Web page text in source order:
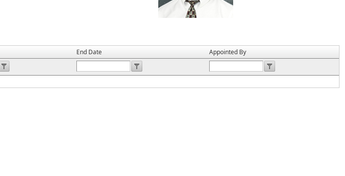
End Date Appointed By